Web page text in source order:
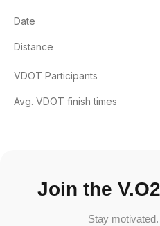
Date
Distance
VDOT Participants
Avg. VDOT finish times
Join the
Stay